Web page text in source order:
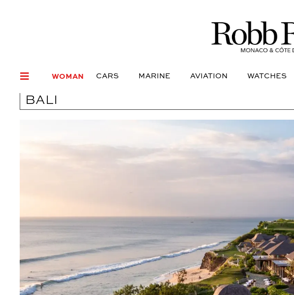
WOMAN CARS MARINE AVIATION WATCHES
MARINE
BALI